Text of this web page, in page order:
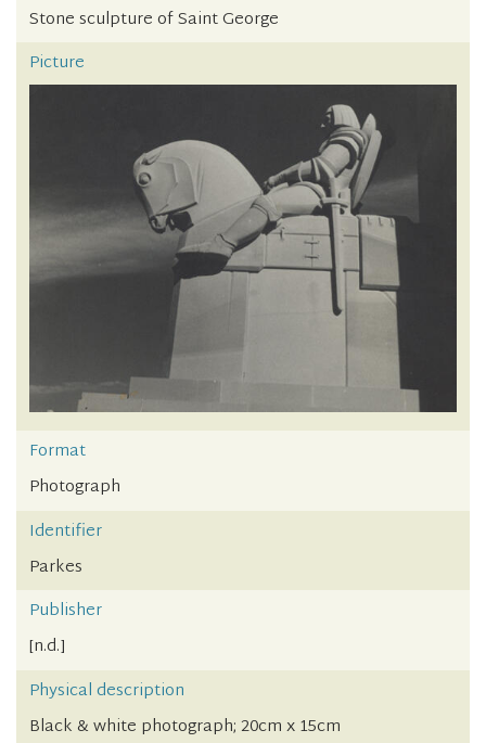
Stone sculpture of Saint George
Picture
Format
Photograph
Identifier
Parkes
Publisher
[n.d.]
Physical description
Black & white photograph; 20cm x 15cm